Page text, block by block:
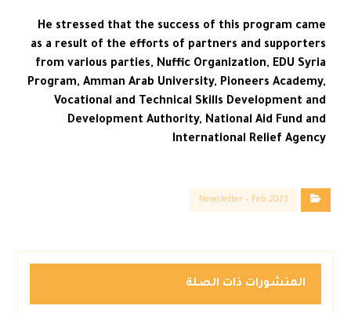
He stressed that the success of this program came
as a result of the efforts of partners and supporters
from various parties, Nuffic Organization, EDU Syria
Program, Amman Arab University, Pioneers Academy,
Vocational and Technical Skills Development and
Development Authority, National Aid Fund and
International Relief Agency
Newsletter – Feb 2023
المنشورات ذات الصلة